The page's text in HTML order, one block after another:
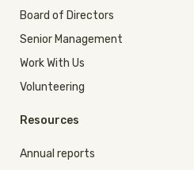
Board of Directors
Senior Management
Work With Us
Volunteering
Resources
Annual reports